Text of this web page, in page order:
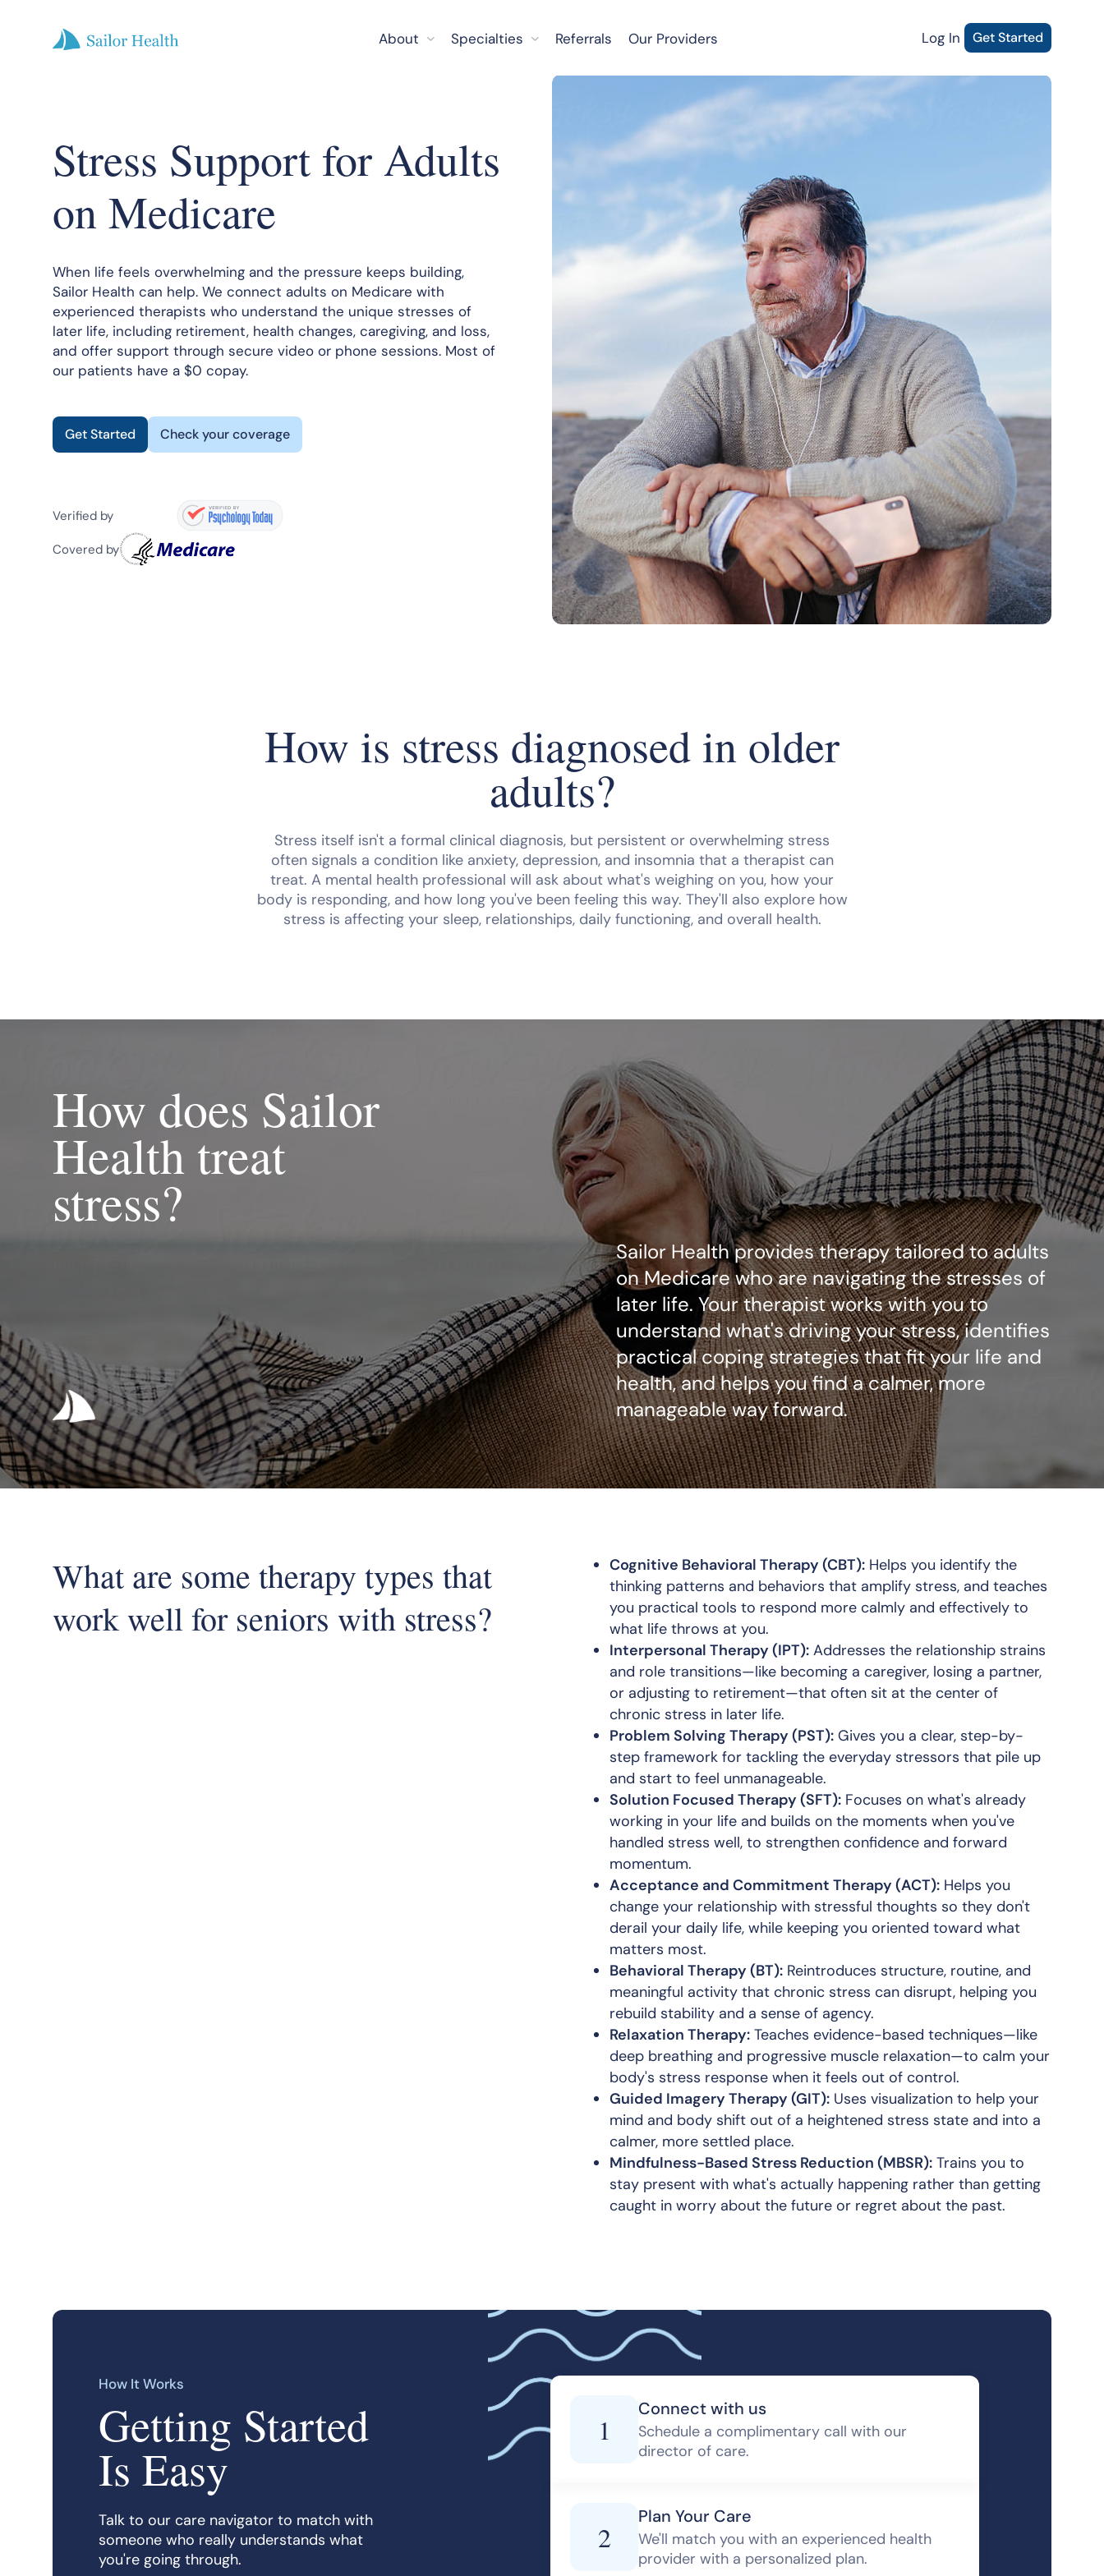
About Specialties Referrals Our Providers Log In Get Started
Stress Support for Adults
on Medicare
When life feels overwhelming and the pressure keeps building,
Sailor Health can help. We connect adults on Medicare with
experienced therapists who understand the unique stresses of
later life, including retirement, health changes, caregiving, and loss,
and offer support through secure video or phone sessions. Most of
our patients have a $0 copay.
Get Started Check your coverage
Verified by
Covered by
How is stress diagnosed in older
adults?
Stress itself isn't a formal clinical diagnosis, but persistent or overwhelming stress
often signals a condition like anxiety, depression, and insomnia that a therapist can
treat. A mental health professional will ask about what's weighing on you, how your
body is responding, and how long you've been feeling this way. They'll also explore how
stress is affecting your sleep, relationships, daily functioning, and overall health.
How does Sailor
Health treat
stress?
Sailor Health provides therapy tailored to adults
on Medicare who are navigating the stresses of
later life. Your therapist works with you to
understand what's driving your stress, identifies
practical coping strategies that fit your life and
health, and helps you find a calmer, more
manageable way forward.
What are some therapy types that
work well for seniors with stress?
Cognitive Behavioral Therapy (CBT): Helps you identify the
thinking patterns and behaviors that amplify stress, and teaches
you practical tools to respond more calmly and effectively to
what life throws at you.
Interpersonal Therapy (IPT): Addresses the relationship strains
and role transitions—like becoming a caregiver, losing a partner,
or adjusting to retirement—that often sit at the center of
chronic stress in later life.
Problem Solving Therapy (PST): Gives you a clear, step-by-
step framework for tackling the everyday stressors that pile up
and start to feel unmanageable.
Solution Focused Therapy (SFT): Focuses on what's already
working in your life and builds on the moments when you've
handled stress well, to strengthen confidence and forward
momentum.
Acceptance and Commitment Therapy (ACT): Helps you
change your relationship with stressful thoughts so they don't
derail your daily life, while keeping you oriented toward what
matters most.
Behavioral Therapy (BT): Reintroduces structure, routine, and
meaningful activity that chronic stress can disrupt, helping you
rebuild stability and a sense of agency.
Relaxation Therapy: Teaches evidence-based techniques—like
deep breathing and progressive muscle relaxation—to calm your
body's stress response when it feels out of control.
Guided Imagery Therapy (GIT): Uses visualization to help your
mind and body shift out of a heightened stress state and into a
calmer, more settled place.
Mindfulness-Based Stress Reduction (MBSR): Trains you to
stay present with what's actually happening rather than getting
caught in worry about the future or regret about the past.
How It Works
Getting Started
Is Easy
Talk to our care navigator to match with
someone who really understands what
you're going through.
1
Connect with us
Schedule a complimentary call with our
director of care.
2
Plan Your Care
We'll match you with an experienced health
provider with a personalized plan.